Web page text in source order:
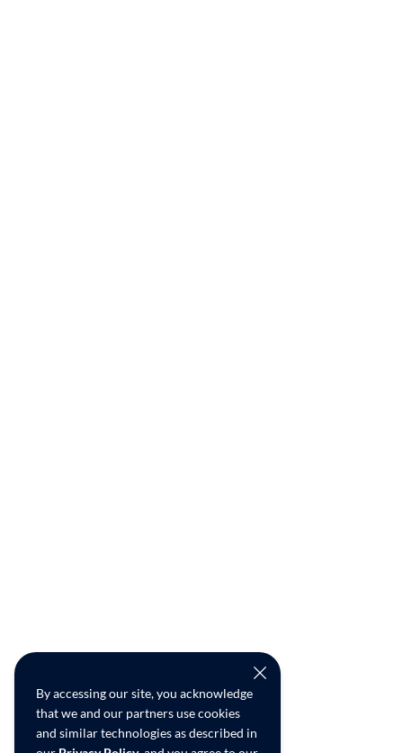
By accessing our site, you acknowledge
that we and our partners use cookies
and similar technologies as described in